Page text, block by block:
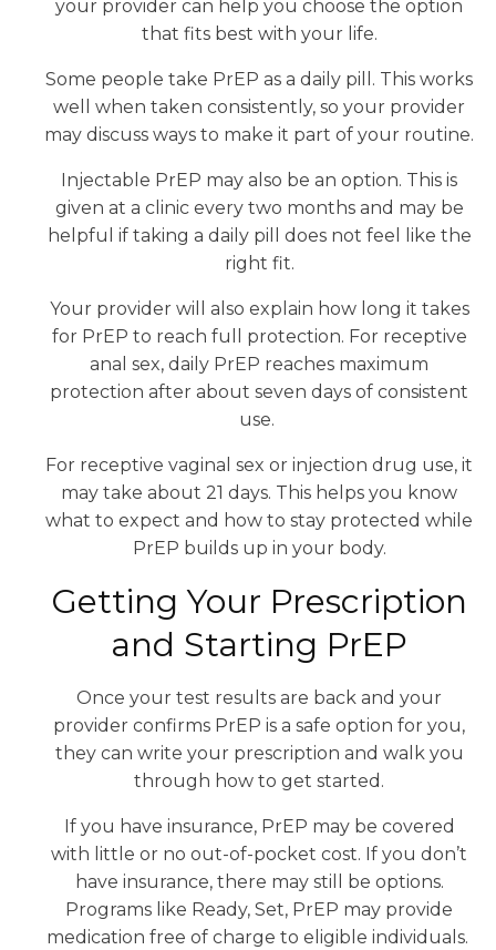
your provider can help you choose the option
that fits best with your life.
Some people take PrEP as a daily pill. This works
well when taken consistently, so your provider
may discuss ways to make it part of your routine.
Injectable PrEP may also be an option. This is
given at a clinic every two months and may be
helpful if taking a daily pill does not feel like the
right fit.
Your provider will also explain how long it takes
for PrEP to reach full protection. For receptive
anal sex, daily PrEP reaches maximum
protection after about seven days of consistent
use.
For receptive vaginal sex or injection drug use, it
may take about 21 days. This helps you know
what to expect and how to stay protected while
PrEP builds up in your body.
Getting Your Prescription
and Starting PrEP
Once your test results are back and your
provider confirms PrEP is a safe option for you,
they can write your prescription and walk you
through how to get started.
If you have insurance, PrEP may be covered
with little or no out-of-pocket cost. If you don’t
have insurance, there may still be options.
Programs like Ready, Set, PrEP may provide
medication free of charge to eligible individuals.